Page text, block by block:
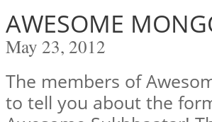
AWESOME
May 23, 2012
The members of
to tell you about the